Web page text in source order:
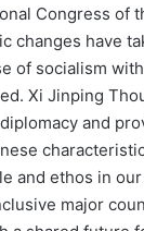
Con­gress of
changes have
of socialism
Xi Jinping
diplomacy and
and ethos in
major